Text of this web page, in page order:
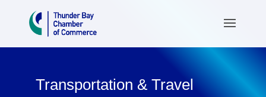
Transportation & Travel